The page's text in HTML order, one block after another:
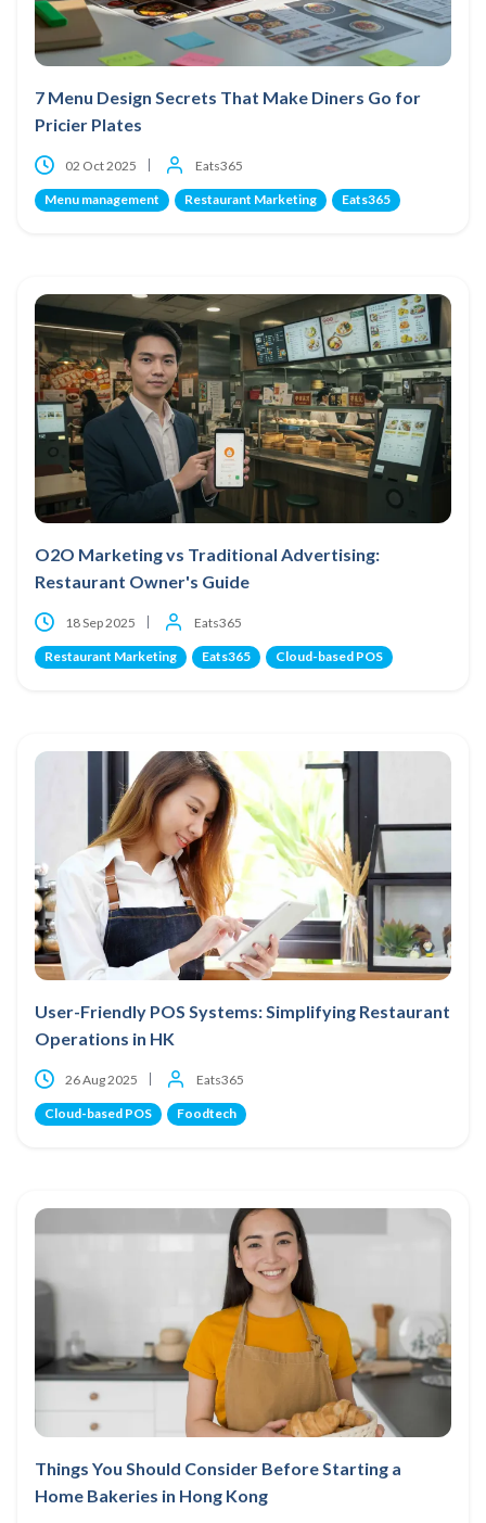
7 Menu Design Secrets That Make Diners Go for
Pricier Plates
02 Oct 2025 Eats365
Menu management Restaurant Marketing Eats365
O2O Marketing vs Traditional Advertising:
Restaurant Owner's Guide
18 Sep 2025 Eats365
Restaurant Marketing Eats365 Cloud-based POS
User-Friendly POS Systems: Simplifying Restaurant
Operations in HK
26 Aug 2025 Eats365
Cloud-based POS Foodtech
Things You Should Consider Before Starting a
Home Bakeries in Hong Kong